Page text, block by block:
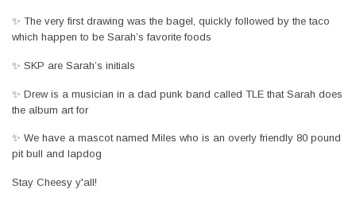
✨ The very first drawing was the bagel, quickly followed by the taco
which happen to be Sarah’s favorite foods
✨ SKP are Sarah’s initials
✨ Drew is a musician in a dad punk band called TLE that Sarah does
the album art for
✨ We have a mascot named Miles who is an overly friendly 80 pound
pit bull and lapdog
Stay Cheesy y'all!